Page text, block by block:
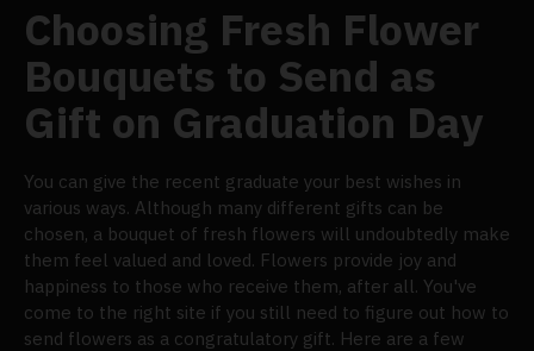
Choosing Fresh Flower
Bouquets to Send as
Gift on Graduation Day
You can give the recent graduate your best wishes in
various ways. Although many different gifts can be
chosen, a bouquet of fresh flowers will undoubtedly make
them feel valued and loved. Flowers provide joy and
happiness to those who receive them, after all. You've
come to the right site if you still need to figure out how to
send flowers as a congratulatory gift. Here are a few